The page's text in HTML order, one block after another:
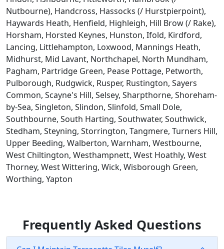
Nutbourne), Handcross, Hassocks (/ Hurstpierpoint),
Haywards Heath, Henfield, Highleigh, Hill Brow (/ Rake),
Horsham, Horsted Keynes, Hunston, Ifold, Kirdford,
Lancing, Littlehampton, Loxwood, Mannings Heath,
Midhurst, Mid Lavant, Northchapel, North Mundham,
Pagham, Partridge Green, Pease Pottage, Petworth,
Pulborough, Rudgwick, Rusper, Rustington, Sayers
Common, Scayne's Hill, Selsey, Sharpthorne, Shoreham-
by-Sea, Singleton, Slindon, Slinfold, Small Dole,
Southbourne, South Harting, Southwater, Southwick,
Stedham, Steyning, Storrington, Tangmere, Turners Hill,
Upper Beeding, Walberton, Warnham, Westbourne,
West Chiltington, Westhampnett, West Hoathly, West
Thorney, West Wittering, Wick, Wisborough Green,
Worthing, Yapton
Frequently Asked Questions